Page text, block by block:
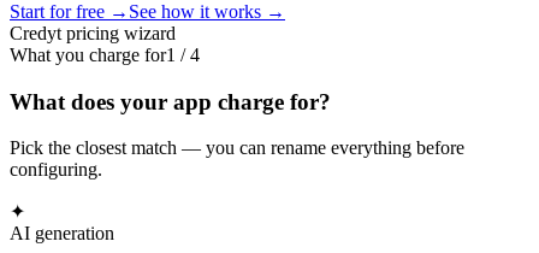
Start for free → See how it works →
Credyt pricing wizard
What you charge for1 /4
What does your app charge for?
Pick the closest match — you can rename everything before
configuring.
✦
AI generation